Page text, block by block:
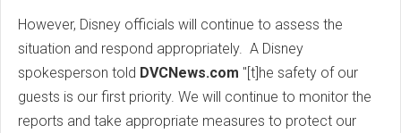
However, Disney officials will continue to assess the
situation and respond appropriately. A Disney
spokesperson told DVCNews.com "[t]he safety of our
guests is our first priority. We will continue to monitor the
reports and take appropriate measures to protect our